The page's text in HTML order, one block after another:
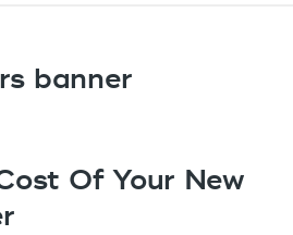
banner
Of Your New